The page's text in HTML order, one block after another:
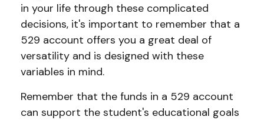
in your life through these complicated
decisions, it's important to remember that a
529 account offers you a great deal of
versatility and is designed with these
variables in mind.
Remember that the funds in a 529 account
can support the student's educational goals